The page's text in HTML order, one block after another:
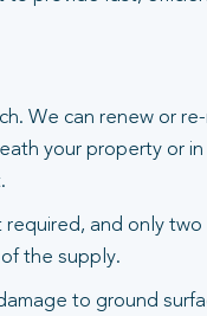
We can renew or
your property or
required, and only
the supply.
to ground